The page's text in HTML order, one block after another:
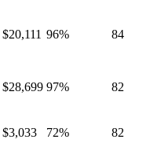
$20,111 96% 84
$28,699 97% 82
$3,033 72% 82